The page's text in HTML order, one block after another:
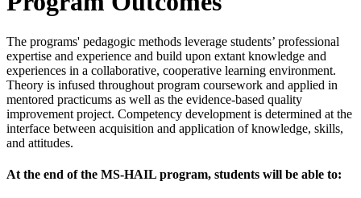
The programs' pedagogic methods leverage students’ professional
expertise and experience and build upon extant knowledge and
experiences in a collaborative, cooperative learning environment.
Theory is infused throughout program coursework and applied in
mentored practicums as well as the evidence-based quality
improvement project. Competency development is determined at the
interface between acquisition and application of knowledge, skills,
and attitudes.
At the end of the MS-HAIL program, students will be able to: